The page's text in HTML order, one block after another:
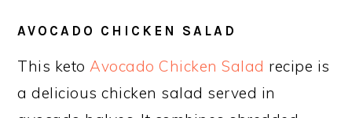
AVOCADO CHICKEN SALAD
This ketoAvocado Chicken Salad recipe is
a delicious chicken salad served in